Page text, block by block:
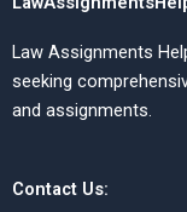
Law Assignments
seeking
and assignments.
Contact Us: